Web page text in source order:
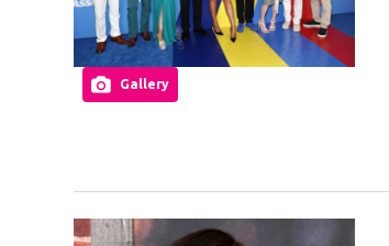
Gallery